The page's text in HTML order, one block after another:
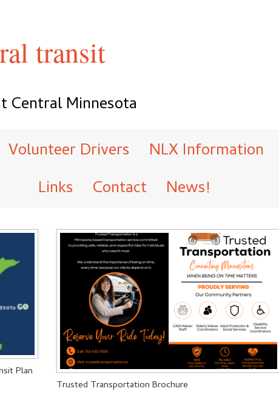
transit
Central Minnesota
Volunteer Drivers NLX Information
Links
Contact News!
Plan
Trusted Transportation Brochure